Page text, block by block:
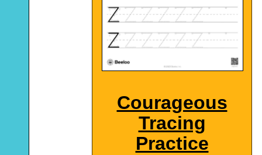
Courageous
Tracing
Practice